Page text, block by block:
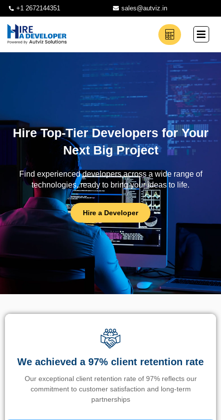
+1 2672144351 sales@autviz.in
Hire Top-Tier Developers for Your
Next Big Project
Find experienced developers across a wide range of
technologies, ready to bring your ideas to life.
Hire a Developer
We achieved a 97% client retention rate
Our exceptional client retention rate of 97% reflects our
commitment to customer satisfaction and long-term
partnerships